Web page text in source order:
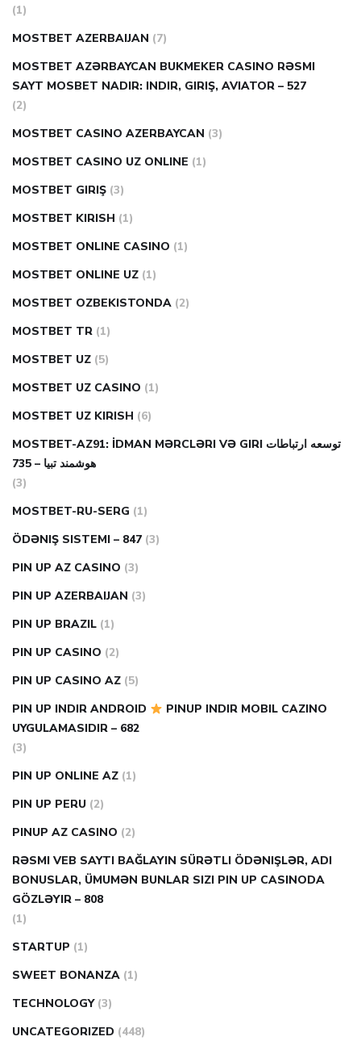
(1)
MOSTBET AZERBAIJAN (7)
MOSTBET AZƏRBAYCAN BUKMEKER CASINO RƏSMI
SAYT МOSBET NADIR: INDIR, GIRIŞ, AVIATOR – 527
(2)
MOSTBET CASINO AZERBAYCAN (3)
MOSTBET CASINO UZ ONLINE (1)
MOSTBET GIRIŞ (3)
MOSTBET KIRISH (1)
MOSTBET ONLINE CASINO (1)
MOSTBET ONLINE UZ (1)
MOSTBET OZBEKISTONDA (2)
MOSTBET TR (1)
MOSTBET UZ (5)
MOSTBET UZ CASINO (1)
MOSTBET UZ KIRISH (6)
MOSTBET-AZ91: İDMAN MƏRCLƏRI VƏ GIRI توسعه ارتباطات
هوشمند تبیا – 735
(3)
MOSTBET-RU-SERG (1)
ÖDƏNIŞ SISTEMI – 847 (3)
PIN UP AZ CASINO (3)
PIN UP AZERBAIJAN (3)
PIN UP BRAZIL (1)
PIN UP CASINO (2)
PIN UP CASINO AZ (5)
PIN UP INDIR ANDROID
PINUP INDIR MOBIL CAZINO
UYGULAMASIDIR – 682
(3)
PIN UP ONLINE AZ (1)
PIN UP PERU (2)
PINUP AZ CASINO (2)
RƏSMI VEB SAYTI BAĞLAYIN️ SÜRƏTLI ÖDƏNIŞLƏR, ADI
BONUSLAR, ÜMUMƏN BUNLAR SIZI PIN UP CASINODA
GÖZLƏYIR – 808
(1)
STARTUP (1)
SWEET BONANZA (1)
TECHNOLOGY (3)
UNCATEGORIZED (448)